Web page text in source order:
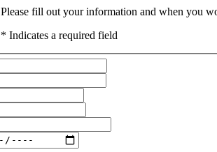
Please fill out your information and when you
* Indicates a required field